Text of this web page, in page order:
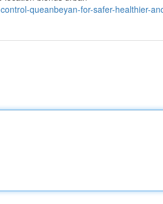
queanbeyan-for-safer-healthier-